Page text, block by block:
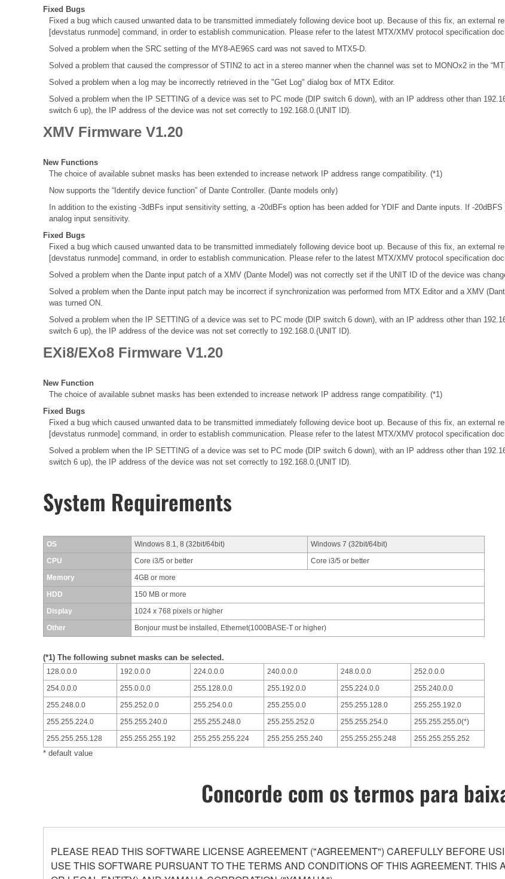
Fixed Bugs
Fixed a bug which caused unwanted data to be transmitted immediately following device boot up. Because of this fix, an external
[devstatus runmode] command, in order to establish communication. Please refer to the latest MTX/XMV protocol specification
Solved a problem when the SRC setting of the MY8-AE96S card was not saved to MTX5-D.
Solved a problem that caused the compressor of STIN2 to act in a stereo manner when the channel was set to MONOx2 in the
Solved a problem when a log may be incorrectly retrieved in the "Get Log" dialog box of MTX Editor.
Solved a problem when the IP SETTING of a device was set to PC mode (DIP switch 6 down), with an IP address other than
switch 6 up), the IP address of the device was not set correctly to 192.168.0.(UNIT ID).
XMV Firmware V1.20
New Functions
The choice of available subnet masks has been extended to increase network IP address range compatibility. (*1)
Now supports the “Identify device function” of Dante Controller. (Dante models only)
In addition to the existing -3dBFs input sensitivity setting, a -20dBFs option has been added for YDIF and Dante inputs. If -
analog input sensitivity.
Fixed Bugs
Fixed a bug which caused unwanted data to be transmitted immediately following device boot up. Because of this fix, an external
[devstatus runmode] command, in order to establish communication. Please refer to the latest MTX/XMV protocol specification
Solved a problem when the Dante input patch of a XMV (Dante Model) was not correctly set if the UNIT ID of the device was
Solved a problem when the Dante input patch may be incorrect if synchronization was performed from MTX Editor and a XMV
was turned ON.
Solved a problem when the IP SETTING of a device was set to PC mode (DIP switch 6 down), with an IP address other than
switch 6 up), the IP address of the device was not set correctly to 192.168.0.(UNIT ID).
EXi8/EXo8 Firmware V1.20
New Function
The choice of available subnet masks has been extended to increase network IP address range compatibility. (*1)
Fixed Bugs
Fixed a bug which caused unwanted data to be transmitted immediately following device boot up. Because of this fix, an external
[devstatus runmode] command, in order to establish communication. Please refer to the latest MTX/XMV protocol specification
Solved a problem when the IP SETTING of a device was set to PC mode (DIP switch 6 down), with an IP address other than
switch 6 up), the IP address of the device was not set correctly to 192.168.0.(UNIT ID).
System Requirements
OS Windows 8.1, 8 (32bit/64bit) Windows 7 (32bit/64bit)
CPU Core i3/5 or better Core i3/5 or better
Memory 4GB or more
HDD 150 MB or more
Display 1024 x 768 pixels or higher
Other Bonjour must be installed, Ethernet(1000BASE-T or higher)
(*1) The following subnet masks can be selected.
128.0.0.0 192.0.0.0 224.0.0.0 240.0.0.0 248.0.0.0 252.0.0.0
254.0.0.0 255.0.0.0 255.128.0.0 255.192.0.0 255.224.0.0 255.240.0.0
255.248.0.0 255.252.0.0 255.254.0.0 255.255.0.0 255.255.128.0 255.255.192.0
255.255.224.0 255.255.240.0 255.255.248.0 255.255.252.0 255.255.254.0 255.255.255.0(*)
255.255.255.128 255.255.255.192 255.255.255.224 255.255.255.240 255.255.255.248 255.255.255.252
* default value
Concorde com os termos para
PLEASE READ THIS SOFTWARE LICENSE AGREEMENT ("AGREEMENT") CAREFULLY BEFORE
USE THIS SOFTWARE PURSUANT TO THE TERMS AND CONDITIONS OF THIS AGREEMENT.